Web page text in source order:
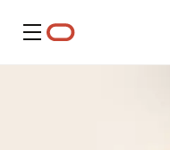
Menu